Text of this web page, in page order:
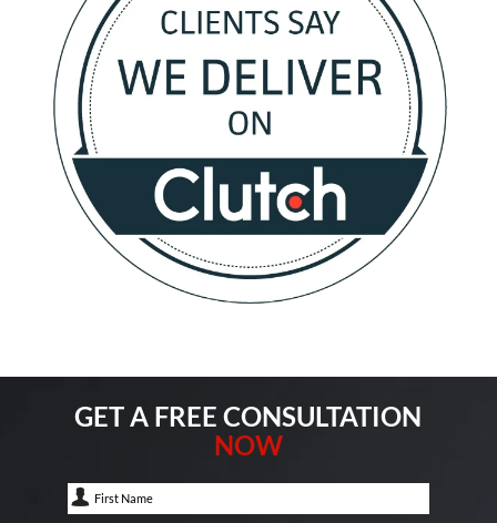
GET A FREE CONSULTATION
NOW